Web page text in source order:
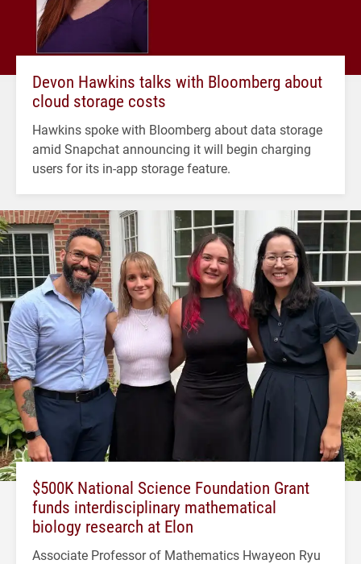
Devon Hawkins talks with Bloomberg about
cloud storage costs
Hawkins spoke with Bloomberg about data storage
amid Snapchat announcing it will begin charging
users for its in-app storage feature.
$500K National Science Foundation Grant
funds interdisciplinary mathematical
biology research at Elon
Associate Professor of Mathematics Hwayeon Ryu